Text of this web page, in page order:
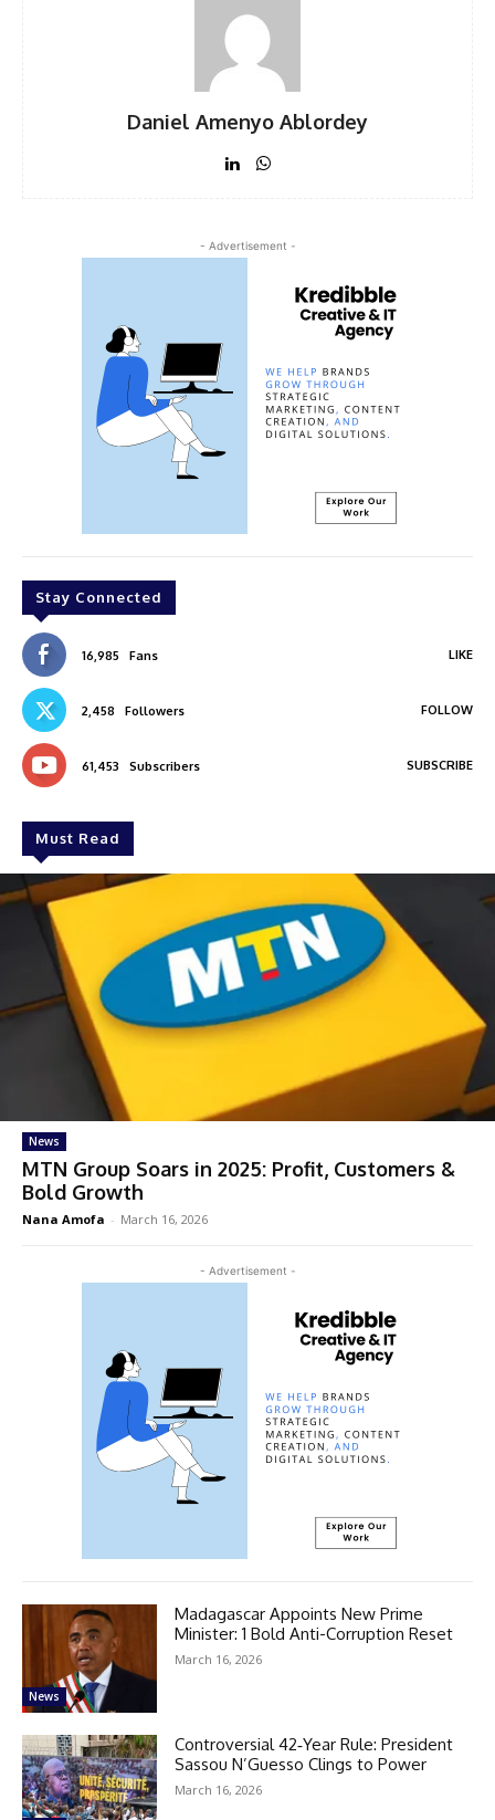
Daniel Amenyo Ablordey
- Advertisement -
Stay Connected
16,985 Fans LIKE
2,458 Followers FOLLOW
61,453 Subscribers SUBSCRIBE
Must Read
News
MTN Group Soars in 2025: Profit, Customers &
Bold Growth
Nana Amofa - March 16, 2026
- Advertisement -
News
Madagascar Appoints New Prime
Minister: 1 Bold Anti-Corruption Reset
March 16, 2026
Controversial 42‑Year Rule: President
Sassou N’Guesso Clings to Power
March 16, 2026